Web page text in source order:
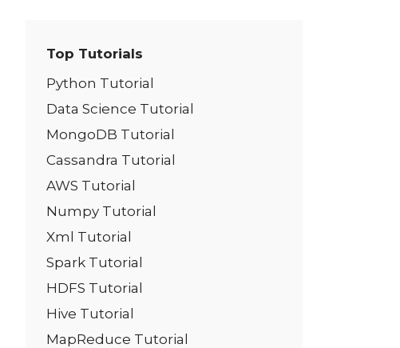
Top Tutorials
Python Tutorial
Data Science Tutorial
MongoDB Tutorial
Cassandra Tutorial
AWS Tutorial
Numpy Tutorial
Xml Tutorial
Spark Tutorial
HDFS Tutorial
Hive Tutorial
MapReduce Tutorial